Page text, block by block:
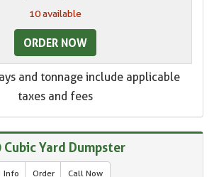
10 available
ORDER NOW
and tonnage include applicable
taxes and fees
Cubic Yard Dumpster
Info Order Call Now